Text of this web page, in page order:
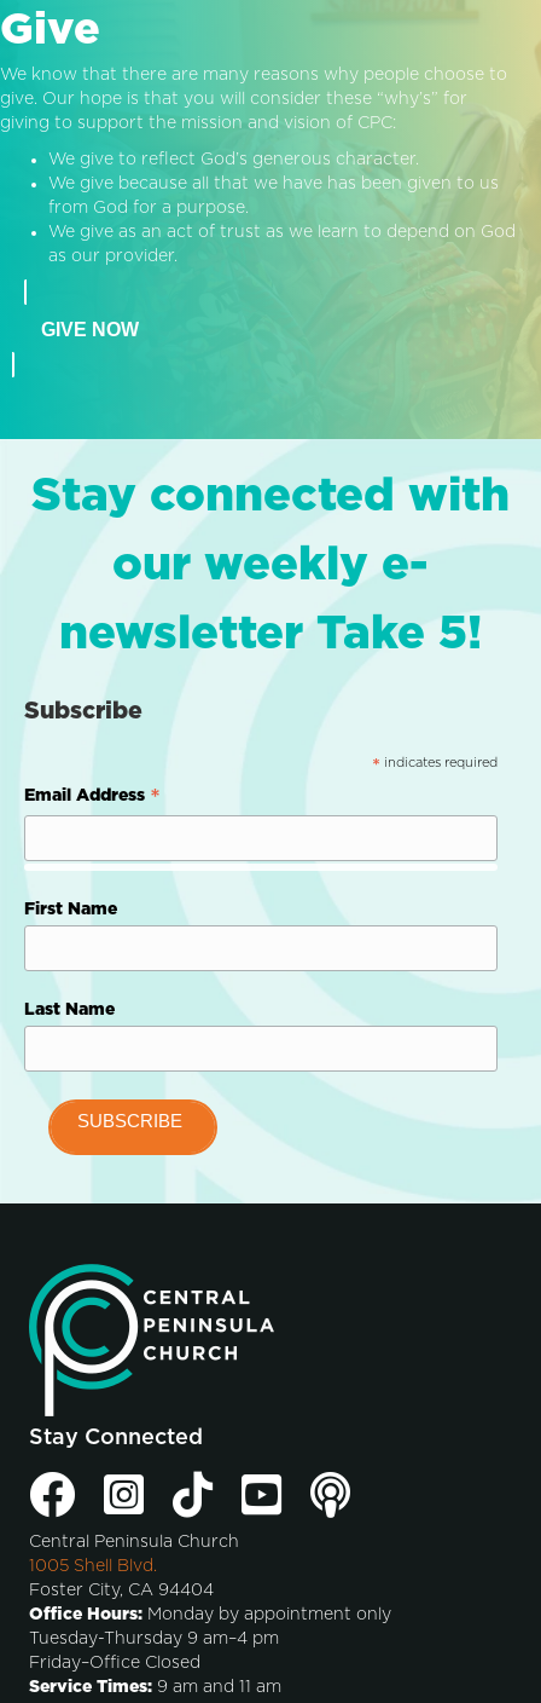
Give
We know that there are many reasons why people choose to
give. Our hope is that you will consider these “why’s” for
giving to support the mission and vision of CPC:
We give to reflect God’s generous character.
We give because all that we have has been given to us
from God for a purpose.
We give as an act of trust as we learn to depend on God
as our provider.
GIVE NOW
Stay connected with
our weekly e-
newsletter Take 5!
Subscribe
* indicates required
Email Address *
First Name
Last Name
Stay Connected
Central Peninsula Church
1005 Shell Blvd.
Foster City, CA 94404
Office Hours: Monday by appointment only
Tuesday-Thursday 9 am–4 pm
Friday–Office Closed
Service Times: 9 am and 11 am